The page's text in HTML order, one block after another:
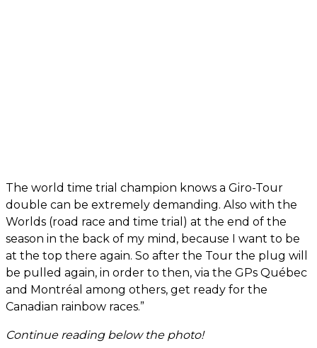
The world time trial champion knows a Giro-Tour
double can be extremely demanding. Also with the
Worlds (road race and time trial) at the end of the
season in the back of my mind, because I want to be
at the top there again. So after the Tour the plug will
be pulled again, in order to then, via the GPs Québec
and Montréal among others, get ready for the
Canadian rainbow races.”
Continue reading below the photo!